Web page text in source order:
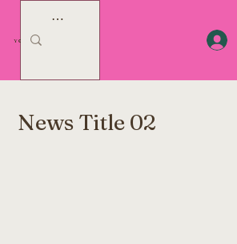
YOUR COACH JENNY
News Title 02